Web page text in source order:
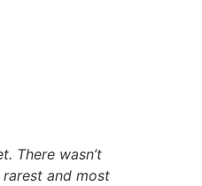
There wasn’t
and most